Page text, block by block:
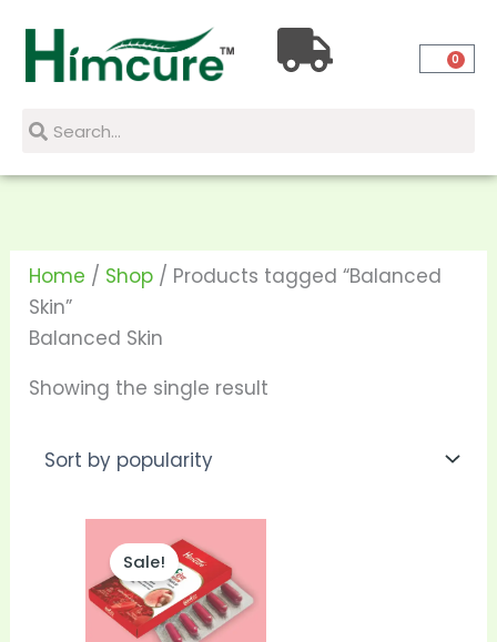
content
0
SearchSearch
Home / Shop / Products tagged “Balanced
Skin”
Balanced Skin
Showing the single result
Sale!
through
₹185.00
has